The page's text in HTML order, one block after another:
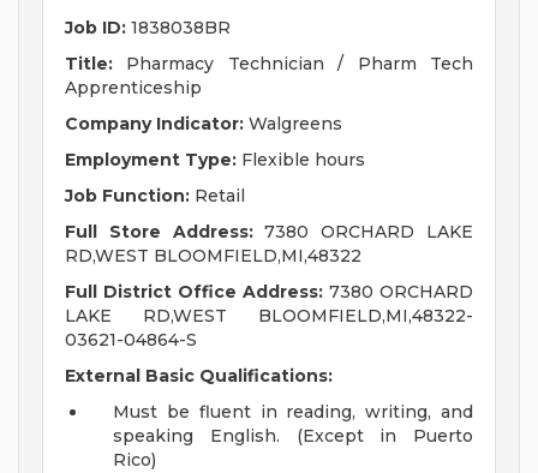
Job ID: 1838038BR
Title: Pharmacy Technician / Pharm Tech
Apprenticeship
Company Indicator: Walgreens
Employment Type: Flexible hours
Job Function: Retail
Full Store Address:7380 ORCHARD LAKE
RD,WEST BLOOMFIELD,MI,48322
Full District Office Address: 7380 ORCHARD
LAKE RD,WEST BLOOMFIELD,MI,48322-
03621-04864-S
External Basic Qualifications:
Must be fluent in reading, writing, and
speaking English. (Except in Puerto
Rico)